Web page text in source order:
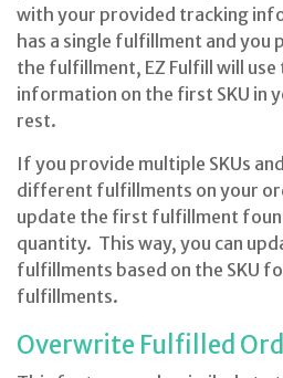
with your provided tracking
has a single fulfillment and you
the fulfillment, EZ Fulfill will
information on the first SKU in
rest.
If you provide multiple SKUs
different fulfillments on your
update the first fulfillment
quantity. This way, you can
fulfillments based on the SKU
fulfillments.
Overwrite Fulfilled